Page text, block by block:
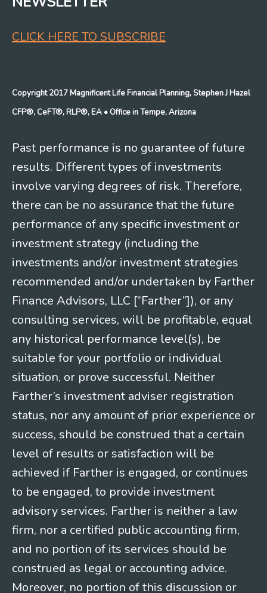
CLICK HERE TO SUBSCRIBE
Copyright 2017 Magnificent Life Financial Planning, Stephen J Hazel
CFP®, CeFT®, RLP®, EA • Office in Tempe, Arizona
Past performance is no guarantee of future
results. Different types of investments
involve varying degrees of risk. Therefore,
there can be no assurance that the future
performance of any specific investment or
investment strategy (including the
investments and/or investment strategies
recommended and/or undertaken by Farther
Finance Advisors, LLC [“Farther”]), or any
consulting services, will be profitable, equal
any historical performance level(s), be
suitable for your portfolio or individual
situation, or prove successful. Neither
Farther’s investment adviser registration
status, nor any amount of prior experience or
success, should be construed that a certain
level of results or satisfaction will be
achieved if Farther is engaged, or continues
to be engaged, to provide investment
advisory services. Farther is neither a law
firm, nor a certified public accounting firm,
and no portion of its services should be
construed as legal or accounting advice.
Moreover, no portion of this discussion or